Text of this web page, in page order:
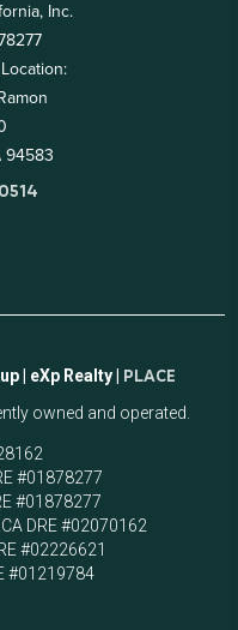
Inc.
94583
| eXp Realty | PLACE
owned and operated.
#01878277
#01878277
DRE #02070162
#02226621
#01219784